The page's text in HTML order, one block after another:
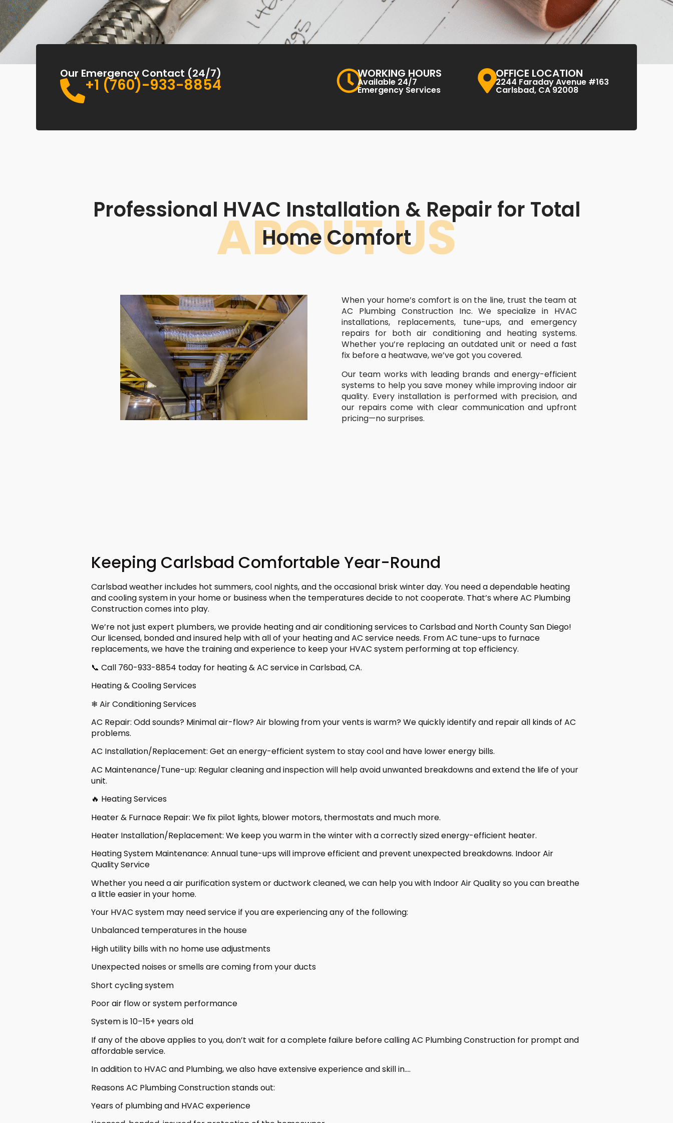
Our Emergency Contact (24/7)
+1 (760)-933-8854
WORKING HOURS
Available 24/7
Emergency Services
OFFICE LOCATION
2244 Faraday Avenue #163
Carlsbad, CA 92008
ABOUT US
Professional HVAC Installation & Repair for Total
Home Comfort
When your home’s comfort is on the line, trust the team at
AC Plumbing Construction Inc. We specialize in HVAC
installations, replacements, tune-ups, and emergency
repairs for both air conditioning and heating systems.
Whether you’re replacing an outdated unit or need a fast
fix before a heatwave, we’ve got you covered.
Our team works with leading brands and energy-efficient
systems to help you save money while improving indoor air
quality. Every installation is performed with precision, and
our repairs come with clear communication and upfront
pricing—no surprises.
Keeping Carlsbad Comfortable Year-Round
Carlsbad weather includes hot summers, cool nights, and the occasional brisk winter day. You need a dependable heating
and cooling system in your home or business when the temperatures decide to not cooperate. That’s where AC Plumbing
Construction comes into play.
We’re not just expert plumbers, we provide heating and air conditioning services to Carlsbad and North County San Diego!
Our licensed, bonded and insured help with all of your heating and AC service needs. From AC tune-ups to furnace
replacements, we have the training and experience to keep your HVAC system performing at top efficiency.
📞 Call 760-933-8854 today for heating & AC service in Carlsbad, CA.
Heating & Cooling Services
❄ Air Conditioning Services
AC Repair: Odd sounds? Minimal air-flow? Air blowing from your vents is warm? We quickly identify and repair all kinds of AC
problems.
AC Installation/Replacement: Get an energy-efficient system to stay cool and have lower energy bills.
AC Maintenance/Tune-up: Regular cleaning and inspection will help avoid unwanted breakdowns and extend the life of your
unit.
🔥 Heating Services
Heater & Furnace Repair: We fix pilot lights, blower motors, thermostats and much more.
Heater Installation/Replacement: We keep you warm in the winter with a correctly sized energy-efficient heater.
Heating System Maintenance: Annual tune-ups will improve efficient and prevent unexpected breakdowns. Indoor Air
Quality Service
Whether you need a air purification system or ductwork cleaned, we can help you with Indoor Air Quality so you can breathe
a little easier in your home.
Your HVAC system may need service if you are experiencing any of the following:
Unbalanced temperatures in the house
High utility bills with no home use adjustments
Unexpected noises or smells are coming from your ducts
Short cycling system
Poor air flow or system performance
System is 10–15+ years old
If any of the above applies to you, don’t wait for a complete failure before calling AC Plumbing Construction for prompt and
affordable service.
In addition to HVAC and Plumbing, we also have extensive experience and skill in….
Reasons AC Plumbing Construction stands out:
Years of plumbing and HVAC experience